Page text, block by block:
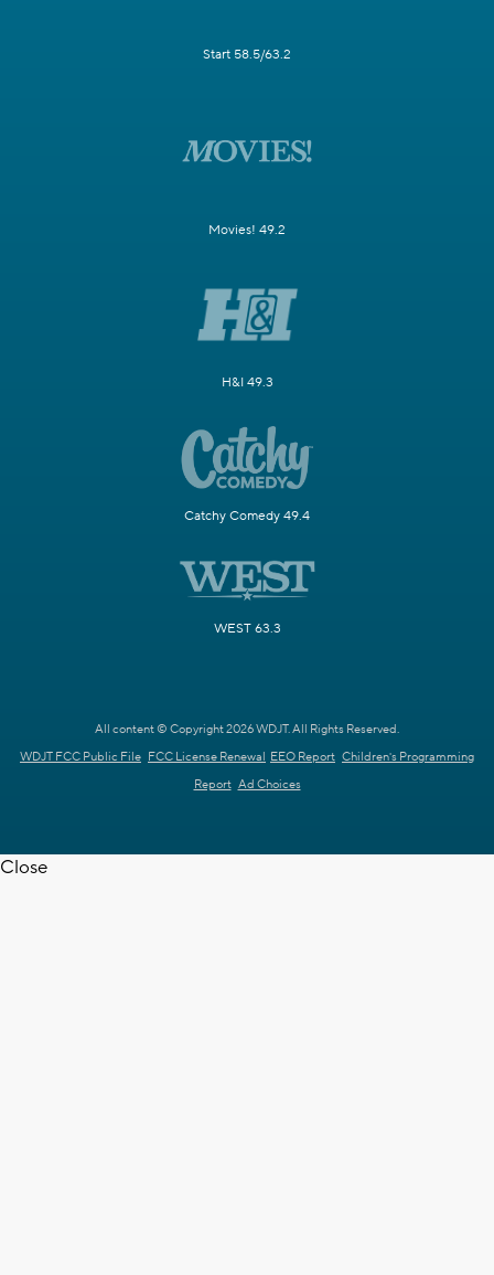
Start 58.5/63.2
Movies! 49.2
H&I 49.3
Catchy Comedy 49.4
WEST 63.3
All content © Copyright 2026 WDJT. All Rights Reserved.
WDJT FCC Public File FCC License Renewal EEO Report Children's Programming
Report Ad Choices
Close